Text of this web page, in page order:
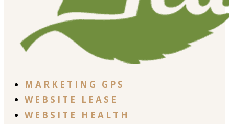
MARKETING GPS
WEBSITE LEASE
WEBSITE HEALTH